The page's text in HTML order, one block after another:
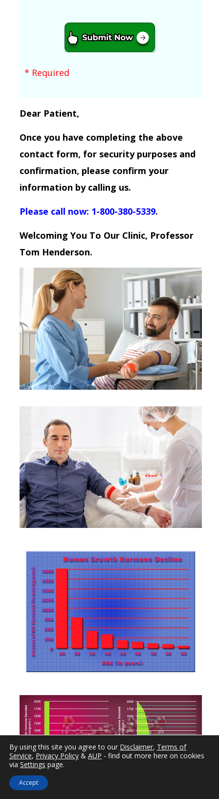
* Required
Dear Patient,
Once you have completing the above
contact form, for security purposes and
confirmation, please confirm your
information by calling us.
Please call now: 1-800-380-5339.
Welcoming You To Our Clinic, Professor
Tom Henderson.
By using this site you agree to our Disclaimer, Terms of
Service, Privacy Policy & AUP - find out more here on cookies
via Settings page.
Accept